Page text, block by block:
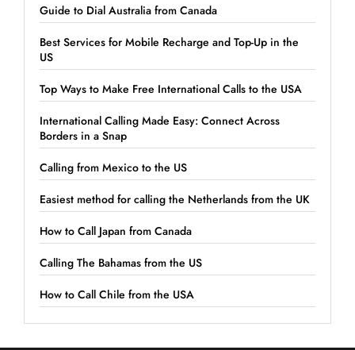
Guide to Dial Australia from Canada
Best Services for Mobile Recharge and Top-Up in the
US
Top Ways to Make Free International Calls to the USA
International Calling Made Easy: Connect Across
Borders in a Snap
Calling from Mexico to the US
Easiest method for calling the Netherlands from the UK
How to Call Japan from Canada
Calling The Bahamas from the US
How to Call Chile from the USA